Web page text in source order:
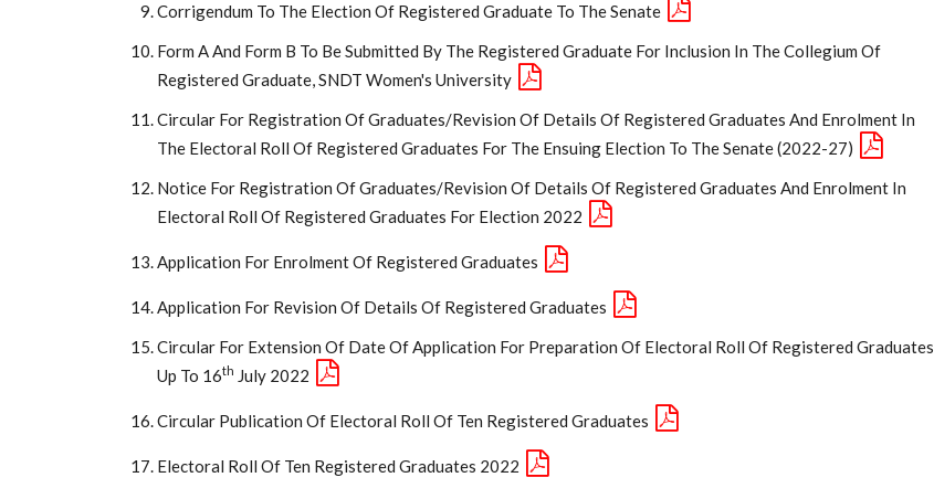
Corrigendum To The Election Of Registered Graduate To The Senate
Form A And Form B To Be Submitted By The Registered Graduate For Inclusion In The Collegium Of
Registered Graduate, SNDT Women's University
Circular For Registration Of Graduates/Revision Of Details Of Registered Graduates And Enrolment In
The Electoral Roll Of Registered Graduates For The Ensuing Election To The Senate (2022-27)
Notice For Registration Of Graduates/Revision Of Details Of Registered Graduates And Enrolment In
Electoral Roll Of Registered Graduates For Election 2022
Application For Enrolment Of Registered Graduates
Application For Revision Of Details Of Registered Graduates
Circular For Extension Of Date Of Application For Preparation Of Electoral Roll Of Registered Graduates
Up To 16Th July 2022
Circular Publication Of Electoral Roll Of Ten Registered Graduates
Electoral Roll Of Ten Registered Graduates 2022